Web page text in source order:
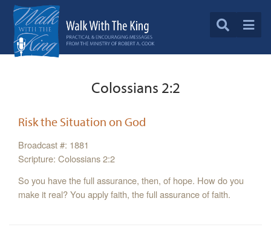
Colossians 2:2
Risk the Situation on God
Broadcast #: 1881
Scripture: Colossians 2:2
So you have the full assurance, then, of hope. How do you
make it real? You apply faith, the full assurance of faith.